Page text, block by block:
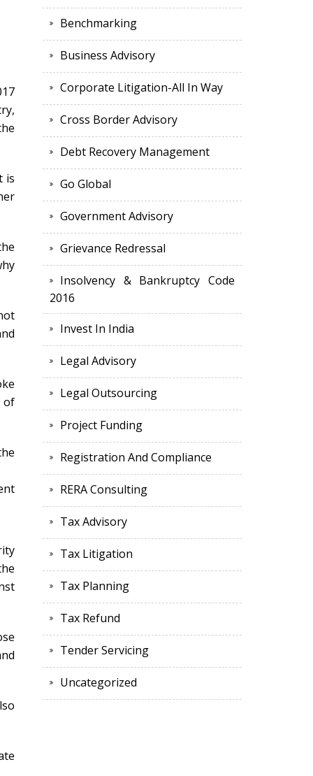
is
of
Benchmarking
Business Advisory
Corporate Litigation-All In Way
Cross Border Advisory
Debt Recovery Management
Go Global
Government Advisory
Grievance Redressal
Insolvency & Bankruptcy Code
2016
Invest In India
Legal Advisory
Legal Outsourcing
Project Funding
Registration And Compliance
RERA Consulting
Tax Advisory
Tax Litigation
Tax Planning
Tax Refund
Tender Servicing
Uncategorized